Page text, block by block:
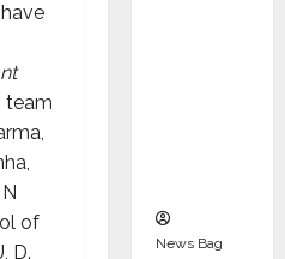
team
of
D.
News Bag